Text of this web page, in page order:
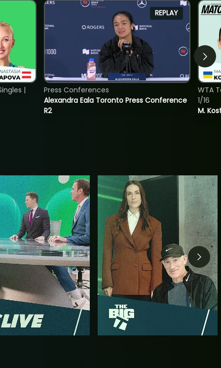
|
REPLAY
Alexandra Eala Toronto Press Conference
R2
Press Conferences
M.
WTA
1/16